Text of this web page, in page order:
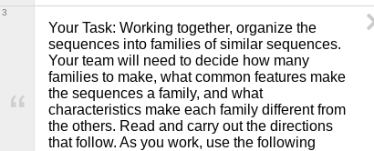
Your Task: Working together, organize the
sequences into families of similar sequences.
Your team will need to decide how many
families to make, what common features make
the sequences a family, and what
characteristics make each family different from
the others. Read and carry out the directions
that follow. As you work, use the following
3